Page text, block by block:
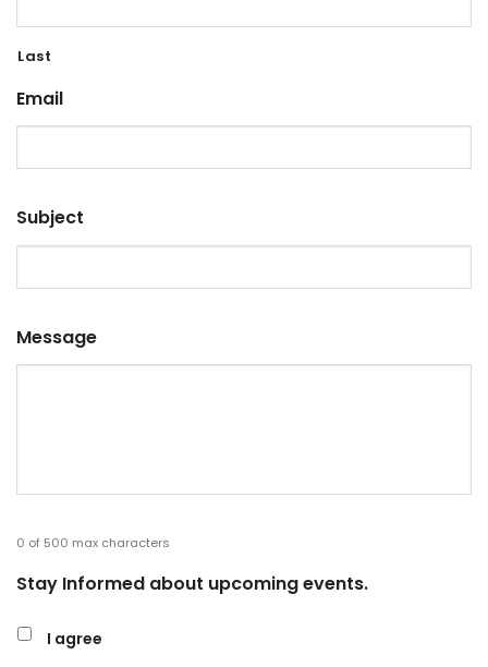
Last
Email
Subject
Message
0 of 500 max characters
Stay Informed about upcoming events.
I agree